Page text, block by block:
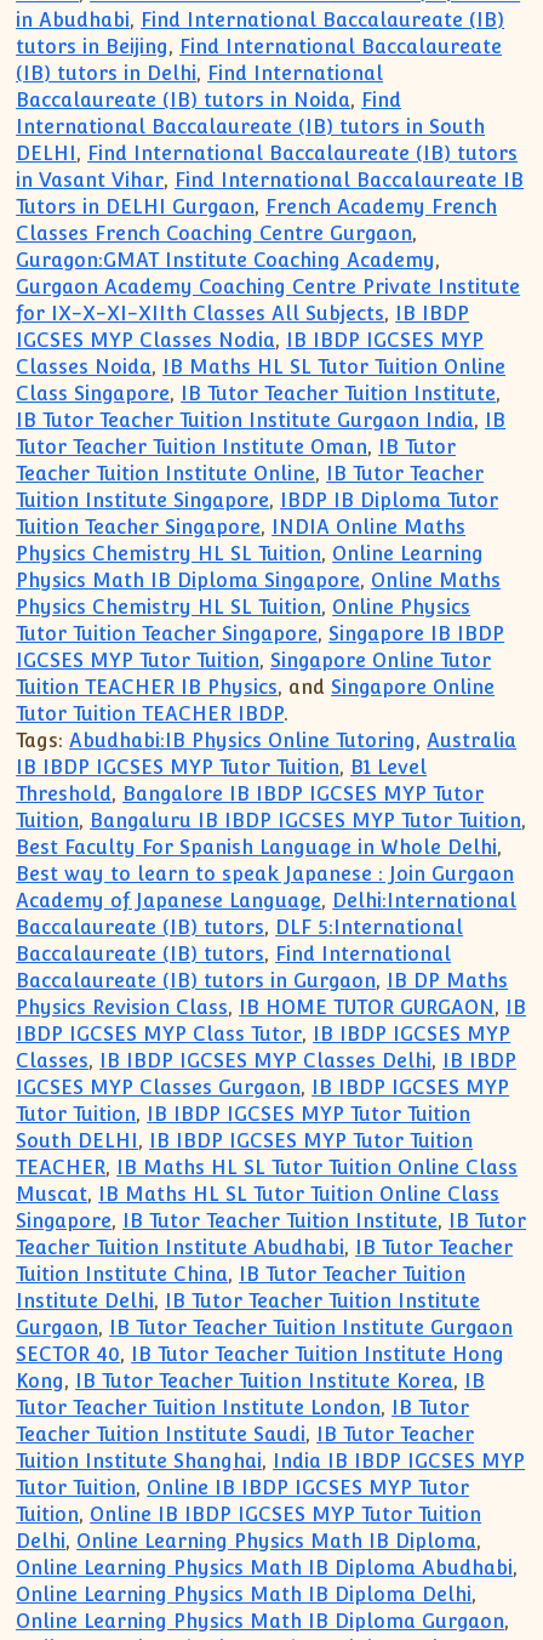
in Abudhabi, Find International Baccalaureate (IB)
tutors in Beijing, Find International Baccalaureate
(IB) tutors in Delhi, Find International
Baccalaureate (IB) tutors in Noida, Find
International Baccalaureate (IB) tutors in South
DELHI , Find International Baccalaureate (IB) tutors
in Vasant Vihar, Find International Baccalaureate IB
Tutors in DELHI Gurgaon, French Academy French
Classes French Coaching Centre Gurgaon,
Guragon:GMAT Institute Coaching Academy,
Gurgaon Academy Coaching Centre Private Institute
for IX-X-XI-XIIth Classes All Subjects,
IB IBDP
IGCSES MYP Classes Nodia,
IB IBDP IGCSES MYP
Classes Noida,
IB Maths HL SL Tutor Tuition Online
Class Singapore, IB Tutor Teacher Tuition Institute,
IB Tutor Teacher Tuition Institute Gurgaon India,
IB
Tutor Teacher Tuition Institute Oman,
IB Tutor
Teacher Tuition Institute Online,
IB Tutor Teacher
Tuition Institute Singapore,
IBDP IB Diploma Tutor
Tuition Teacher Singapore,
INDIA Online Maths
Physics Chemistry HL SL Tuition, Online Learning
Physics Math IB Diploma Singapore, Online Maths
Physics Chemistry HL SL Tuition, Online Physics
Tutor Tuition Teacher Singapore, Singapore IB IBDP
IGCSES MYP Tutor Tuition, Singapore Online Tutor
Tuition TEACHER IB Physics, and Singapore Online
Tutor Tuition TEACHER IBDP.
Tags: Abudhabi:IB Physics Online Tutoring,Australia
IB IBDP IGCSES MYP Tutor Tuition, B1 Level
Threshold, Bangalore IB IBDP IGCSES MYP Tutor
Tuition, Bangaluru IB IBDP IGCSES MYP Tutor Tuition,
Best Faculty For Spanish Language in Whole Delhi,
Best way to learn to speak Japanese : Join Gurgaon
Academy of Japanese Language, Delhi:International
Baccalaureate (IB) tutors, DLF 5:International
Baccalaureate (IB) tutors, Find International
Baccalaureate (IB) tutors in Gurgaon,
IB DP Maths
Physics Revision Class, IB HOME TUTOR GURGAON ,
IB
IBDP IGCSES MYP Class Tutor,
IB IBDP IGCSES MYP
Classes, IB IBDP IGCSES MYP Classes Delhi,
IB IBDP
IGCSES MYP Classes Gurgaon,
IB IBDP IGCSES MYP
Tutor Tuition,
IB IBDP IGCSES MYP Tutor Tuition
South DELHI ,
IB IBDP IGCSES MYP Tutor Tuition
TEACHER,
IB Maths HL SL Tutor Tuition Online Class
Muscat,
IB Maths HL SL Tutor Tuition Online Class
Singapore, IB Tutor Teacher Tuition Institute,
IB Tutor
Teacher Tuition Institute Abudhabi,
IB Tutor Teacher
Tuition Institute China,
IB Tutor Teacher Tuition
Institute Delhi,
IB Tutor Teacher Tuition Institute
Gurgaon,
IB Tutor Teacher Tuition Institute Gurgaon
SECTOR 40,
IB Tutor Teacher Tuition Institute Hong
Kong, IB Tutor Teacher Tuition Institute Korea,
IB
Tutor Teacher Tuition Institute London,
IB Tutor
Teacher Tuition Institute Saudi,
IB Tutor Teacher
Tuition Institute Shanghai,
India IB IBDP IGCSES MYP
Tutor Tuition, Online IB IBDP IGCSES MYP Tutor
Tuition, Online IB IBDP IGCSES MYP Tutor Tuition
Delhi, Online Learning Physics Math IB Diploma,
Online Learning Physics Math IB Diploma Abudhabi,
Online Learning Physics Math IB Diploma Delhi,
Online Learning Physics Math IB Diploma Gurgaon,